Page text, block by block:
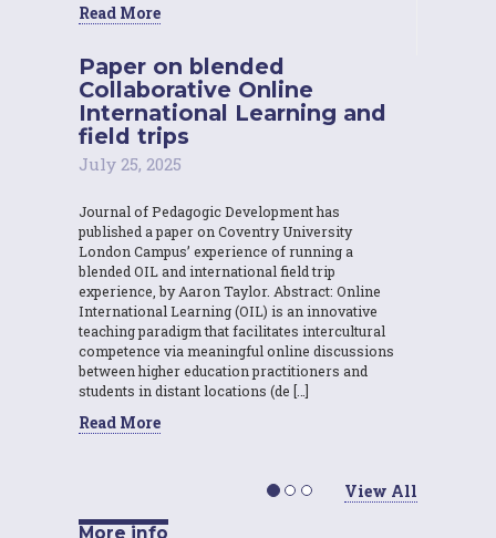
Read More
Paper on blended
Collaborative Online
International Learning and
field trips
July 25, 2025
Journal of Pedagogic Development has
published a paper on Coventry University
London Campus’ experience of running a
blended OIL and international field trip
experience, by Aaron Taylor. Abstract: Online
International Learning (OIL) is an innovative
teaching paradigm that facilitates intercultural
competence via meaningful online discussions
between higher education practitioners and
students in distant locations (de […]
Read More
View All
More info